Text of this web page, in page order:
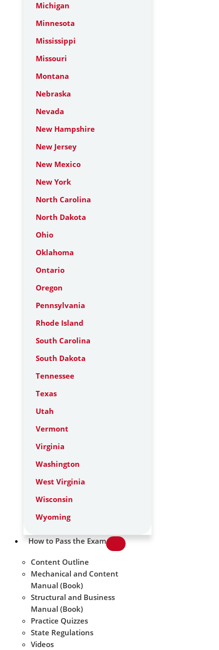
Michigan
Minnesota
Mississippi
Missouri
Montana
Nebraska
Nevada
New Hampshire
New Jersey
New Mexico
New York
North Carolina
North Dakota
Ohio
Oklahoma
Ontario
Oregon
Pennsylvania
Rhode Island
South Carolina
South Dakota
Tennessee
Texas
Utah
Vermont
Virginia
Washington
West Virginia
Wisconsin
Wyoming
How to Pass the Exam
Content Outline
Mechanical and Content
Manual (Book)
Structural and Business
Manual (Book)
Practice Quizzes
State Regulations
Videos